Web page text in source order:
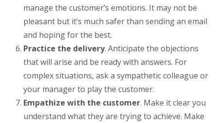
manage the customer’s emotions. It may not be
pleasant but it’s much safer than sending an email
and hoping for the best.
Practice the delivery. Anticipate the objections
that will arise and be ready with answers. For
complex situations, ask a sympathetic colleague or
your manager to play the customer.
Empathize with the customer. Make it clear you
understand what they are trying to achieve. Make